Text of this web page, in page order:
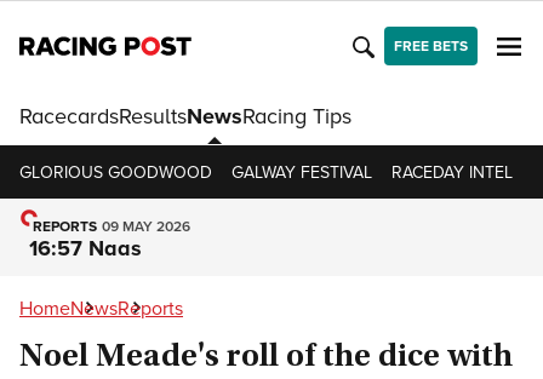
FREE BETS
RacecardsResultsNewsRacing Tips
GLORIOUS GOODWOOD GALWAY FESTIVAL RACEDAY INTEL
REPORTS 09 MAY 2026
16:57 Naas
HomeNewsReports
Noel Meade's roll of the dice with